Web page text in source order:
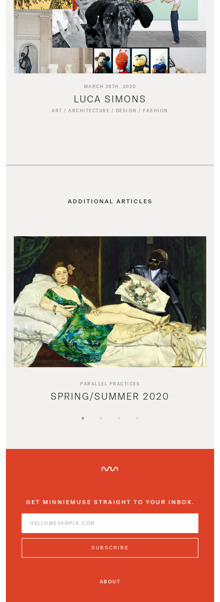
MARCH 26TH, 2020
LUCA SIMONS
ART /ARCHITECTURE / DESIGN / FASHION
ADDITIONAL ARTICLES
PARALLEL PRACTICES
SPRING/SUMMER 2020
GET MINNIEMUSE STRAIGHT TO YOUR INBOX.
ABOUT